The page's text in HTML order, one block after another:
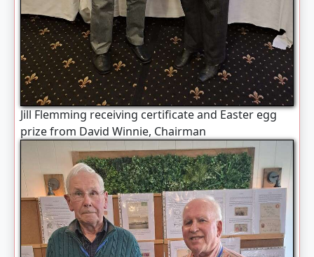
Jill Flemming receiving certificate and Easter egg
prize from David Winnie, Chairman